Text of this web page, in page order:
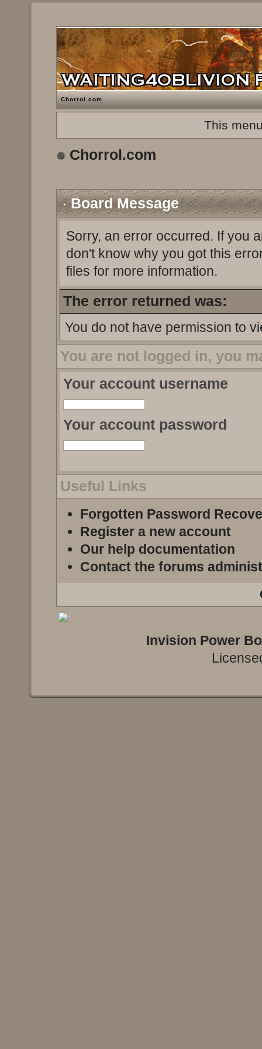
Chorrol.com
This
Chorrol.com
Board Message
Sorry, an error occurred. If you
don't know why you got this
files for more information.
The error returned was:
You do not have permission to
You are not logged in, you
Your account username
Your account password
Useful Links
Forgotten Password
Register a new account
Our help documentation
Contact the forums
Invision Power